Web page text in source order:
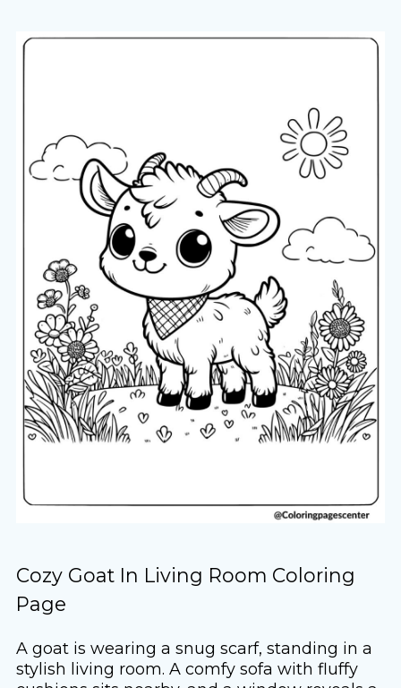
Cozy Goat In Living Room Coloring
Page
A goat is wearing a snug scarf, standing in a
stylish living room. A comfy sofa with fluffy